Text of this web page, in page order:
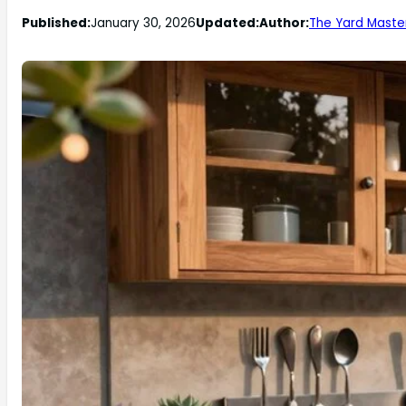
Published:January 30, 2026Updated:Author:The Yard